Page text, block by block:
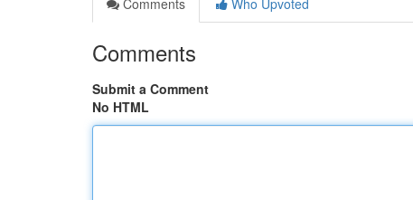
Comments
Who Upvoted
Comments
Submit a Comment
No HTML